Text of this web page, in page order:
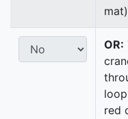
mat)
OR:
red